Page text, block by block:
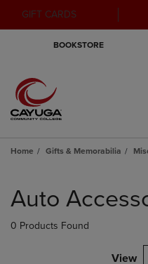
GIFT CARDS
BOOKSTORE
Home Gifts & Memorabilia
products
Auto
0 Products Found
View